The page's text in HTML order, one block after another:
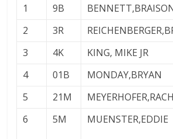
1
9B
2
3R
3
4K KING, MIKE JR
4
01B MONDAY,BRYAN
5
21M
6
5M MUENSTER,EDDIE